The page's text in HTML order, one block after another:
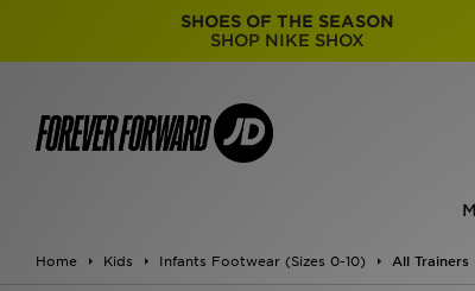
SHOES OF THE SEASON
SHOP NIKE SHOX
Home Kids Infants Footwear (Sizes 0-10) All Trainers